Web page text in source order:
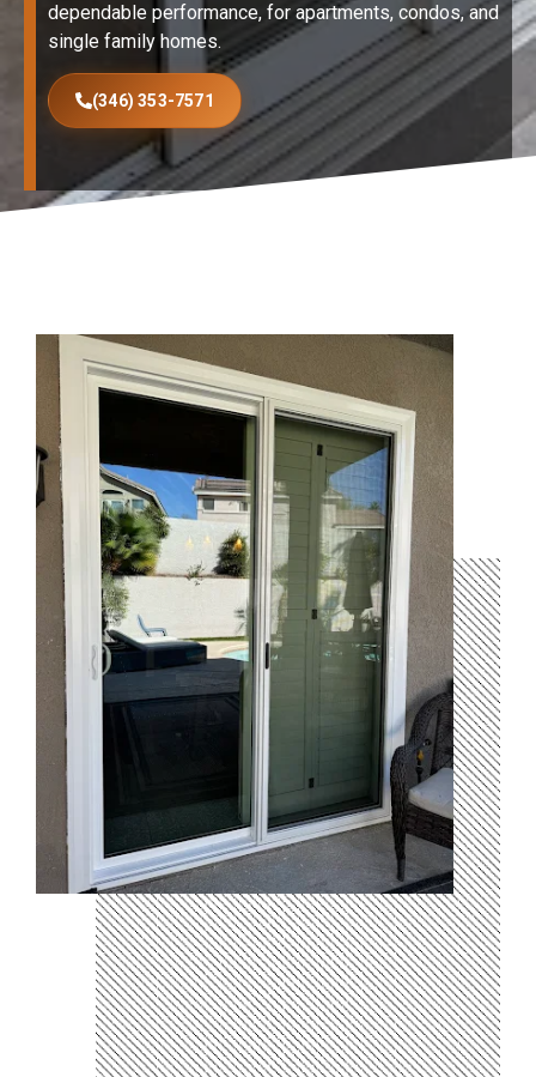
dependable performance, for apartments, condos, and
single family homes.
(346) 353-7571